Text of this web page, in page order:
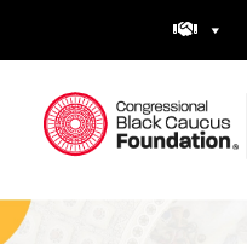
Congressional